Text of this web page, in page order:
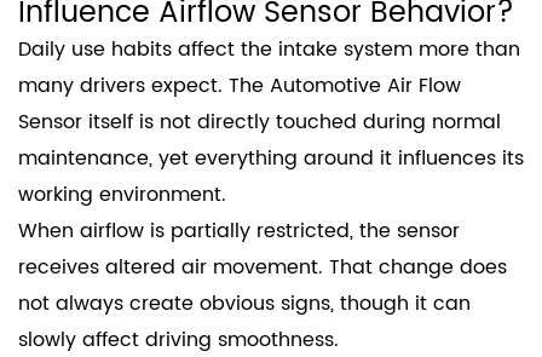
Influence Airflow Sensor Behavior?
Daily use habits affect the intake system more than
many drivers expect. The Automotive Air Flow
Sensor itself is not directly touched during normal
maintenance, yet everything around it influences its
working environment.
When airflow is partially restricted, the sensor
receives altered air movement. That change does
not always create obvious signs, though it can
slowly affect driving smoothness.